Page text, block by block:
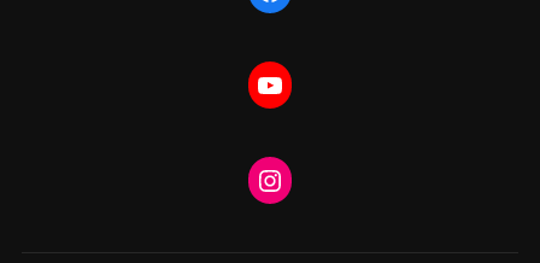
YouTube
Instagram